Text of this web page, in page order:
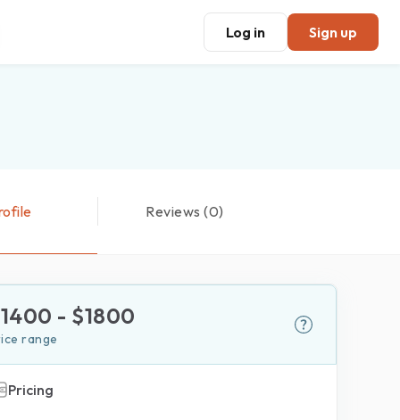
Log in Sign up
Reviews (0)
1400 - $1800
range
Pricing